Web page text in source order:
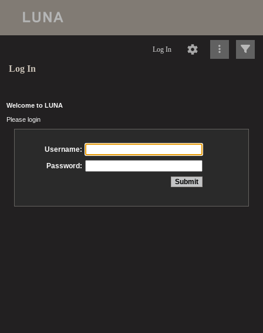
Log In
Log In
Welcome to LUNA
Please login
Username:
Password: